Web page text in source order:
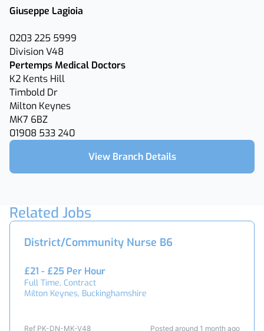
Giuseppe Lagioia
0203 225 5999
Division V48
Pertemps Medical Doctors
K2 Kents Hill
Timbold Dr
Milton Keynes
MK7 6BZ
01908 533 240
View Branch Details
Related Jobs
District/Community Nurse B6
£21 - £25 Per Hour
Full Time, Contract
Milton Keynes, Buckinghamshire
Ref PK-DN-MK-V48 Posted around 1 month ago